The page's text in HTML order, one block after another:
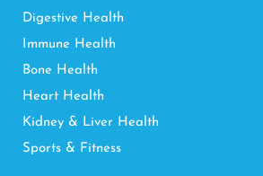
Digestive Health
Immune Health
Bone Health
Heart Health
Kidney & Liver Health
Sports & Fitness